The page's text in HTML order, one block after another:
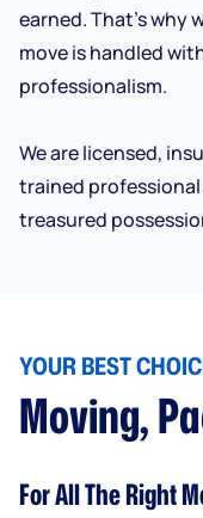
earned. That’s why
move is handled
professionalism.
We are licensed,
trained
treasured
YOUR BEST
Moving,
For All The Right